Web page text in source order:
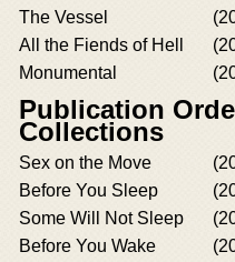
The Vessel
All the Fiends of Hell
Monumental
Publication
Collections
Sex on the Move
Before You Sleep
Some Will Not Sleep
Before You Wake